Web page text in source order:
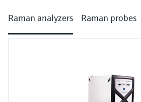
Raman analyzers Raman probes